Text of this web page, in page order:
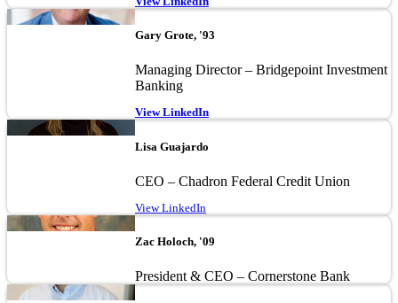
Image
Gary Grote, '93
Managing Director – Bridgepoint Investment
Banking
View LinkedIn
Image
Lisa Guajardo
CEO – Chadron Federal Credit Union
View LinkedIn
Image
Zac Holoch, '09
President & CEO – Cornerstone Bank
Image